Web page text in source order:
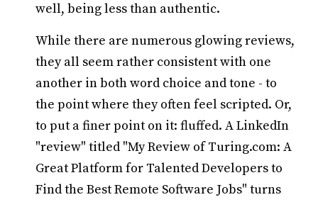
well, being less than authentic.
While there are numerous glowing reviews,
they all seem rather consistent with one
another in both word choice and tone - to
the point where they often feel scripted. Or,
to put a finer point on it: fluffed. A LinkedIn
"review" titled "My Review of Turing.com: A
Great Platform for Talented Developers to
Find the Best Remote Software Jobs" turns